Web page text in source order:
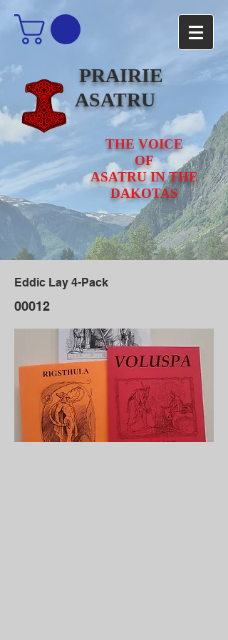
PRAIRIE
ASATRU
THE VOICE
OF
ASATRU IN THE
DAKOTAS
Eddic Lay 4-Pack
00012